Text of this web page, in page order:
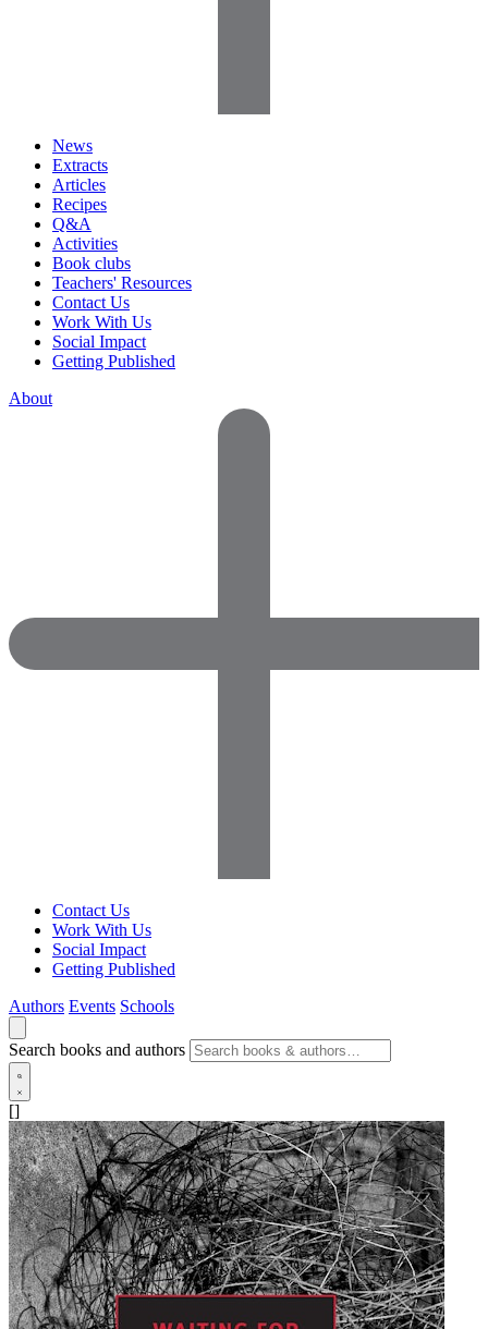
News
Extracts
Articles
Recipes
Q&A
Activities
Book clubs
Teachers' Resources
Contact Us
Work With Us
Social Impact
Getting Published
About
Contact Us
Work With Us
Social Impact
Getting Published
Authors Events Schools
Search books and authors
[]